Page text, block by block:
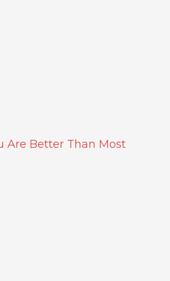
Are Better Than Most